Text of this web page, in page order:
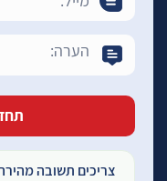
צריכים תשובה